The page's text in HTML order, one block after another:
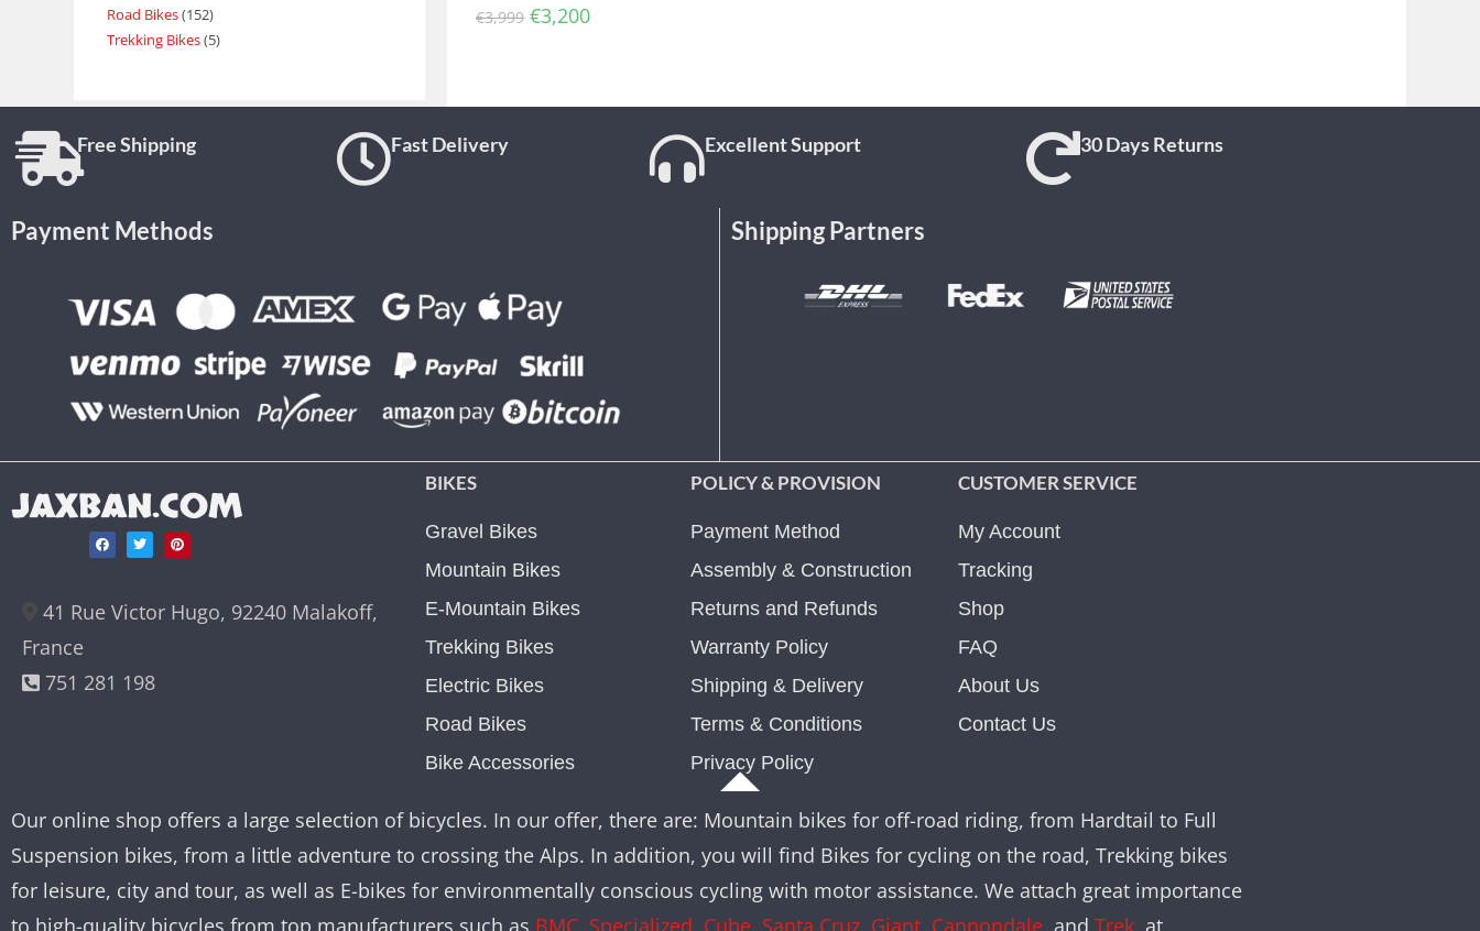
€3,999 €3,200
Road Bikes 152
Trekking Bikes 5
Free Shipping Fast Delivery Excellent Support 30 Days Returns
Payment Methods Shipping Partners
JAXBAN.COM
41 Rue Victor Hugo, 92240 Malakoff,
France
751 281 198
BIKES
Gravel Bikes
Mountain Bikes
E-Mountain Bikes
Trekking Bikes
Electric Bikes
Road Bikes
Bike Accessories
POLICY & PROVISION
Payment Method
Assembly & Construction
Returns and Refunds
Warranty Policy
Shipping & Delivery
Terms & Conditions
Privacy Policy
CUSTOMER SERVICE
My Account
Tracking
Shop
FAQ
About Us
Contact Us
Our online shop offers a large selection of bicycles. In our offer, there are: Mountain bikes for off-road riding, from Hardtail to Full
Suspension bikes, from a little adventure to crossing the Alps. In addition, you will find Bikes for cycling on the road, Trekking bikes
for leisure, city and tour, as well as E-bikes for environmentally conscious cycling with motor assistance. We attach great importance
to high-quality bicycles from top manufacturers such as BMC Specialized Cube Santa Cruz Giant Cannondale , and Trek , at